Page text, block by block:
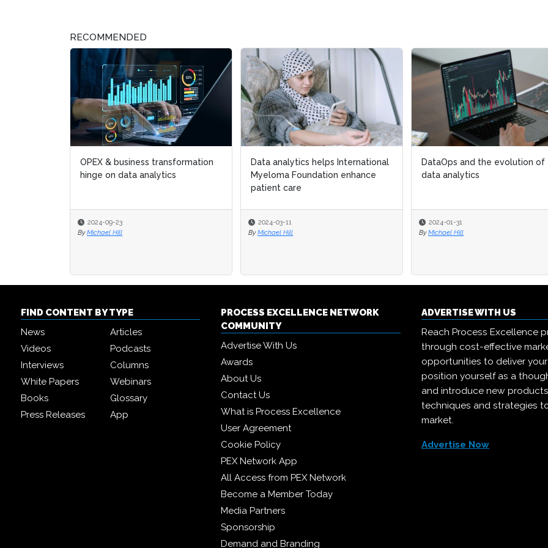
RECOMMENDED
OPEX & business transformation
hinge on data analytics
2024-09-23
By Michael Hill
Data analytics helps International
Myeloma Foundation enhance
patient care
2024-03-11
By Michael Hill
DataOps and the evolution of
data analytics
2024-01-31
By Michael Hill
Data analytics helps International
Myeloma Foundation enhance
patient care
2024-03-11
By Michael Hill
DataOps and the evolution of
data analytics
2024-01-31
By Michael Hill
FIND CONTENT BY TYPE
News
Articles
Videos
Podcasts
Interviews
Columns
White Papers
Webinars
Books
Glossary
Press Releases
App
PROCESS EXCELLENCE NETWORK
COMMUNITY
Advertise With Us
Awards
About Us
Contact Us
What is Process Excellence
User Agreement
Cookie Policy
PEX Network App
All Access from PEX Network
Become a Member Today
Media Partners
Sponsorship
Demand and Branding
ADVERTISE WITH US
Reach Process Excellence
through cost-effective
opportunities to deliver your
position yourself as a
and introduce new
techniques and strategies
market.
Advertise Now